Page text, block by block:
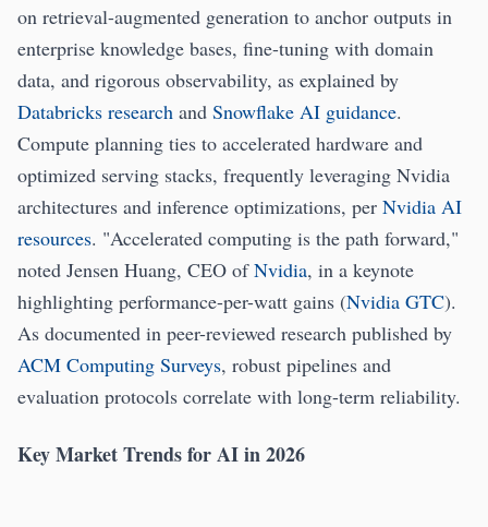
on retrieval-augmented generation to anchor outputs in
enterprise knowledge bases, fine-tuning with domain
data, and rigorous observability, as explained by
Databricks research and Snowflake AI guidance.
Compute planning ties to accelerated hardware and
optimized serving stacks, frequently leveraging Nvidia
architectures and inference optimizations, per Nvidia AI
resources. "Accelerated computing is the path forward,"
noted Jensen Huang, CEO ofNvidia, in a keynote
highlighting performance-per-watt gains (Nvidia GTC).
As documented in peer-reviewed research published by
ACM Computing Surveys, robust pipelines and
evaluation protocols correlate with long-term reliability.
Key Market Trends for AI in 2026